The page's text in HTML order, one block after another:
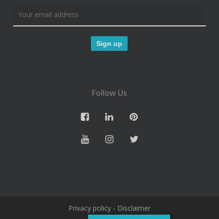
Follow Us
Privacy policy- Disclaimer